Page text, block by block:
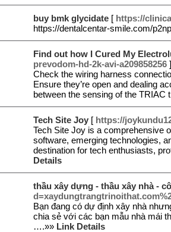
buy bmk glycidate [ https://
https://dentalcentar-smile.com/
Find out how I Cured My
prevodom-hd-2k-avi-a209858256 ]
Check the wiring harness
Ensure they’re open and dealing
between the sensing of the
Tech Site Joy [ https://
Tech Site Joy is a comprehensive
software, emerging technologies,
destination for tech enthusiasts,
Details
thầu xây dựng - thầu xây nhà -
Bạn đang có dự định xây nhà
chia sẻ với các bạn mẫu nhà mái
….»» Link Details